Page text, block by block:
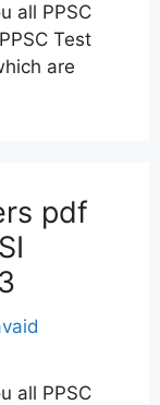
all PPSC
Test
are
pdf
all PPSC